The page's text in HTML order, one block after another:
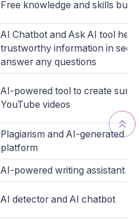
Free knowledge and skills
AI Chatbot and Ask AI tool
trustworthy information in
answer any questions
AI-powered tool to create
YouTube videos
Plagiarism and AI-generated
platform
AI-powered writing assistant
AI detector and AI chatbot